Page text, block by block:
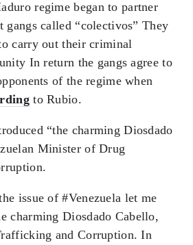
regime began to partner
called “colectivos” They
carry out their criminal
In return the gangs agree to
of the regime when
to Rubio.
“the charming Diosdado
Minister of Drug
issue of #Venezuela let me
charming Diosdado Cabello,
and Corruption. In